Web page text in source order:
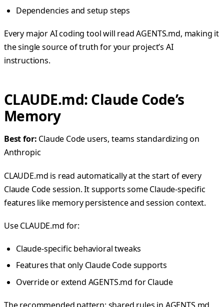
Dependencies and setup steps
Every major AI coding tool will read AGENTS.md, making it
the single source of truth for your project’s AI
instructions.
CLAUDE.md: Claude Code’s
Memory
Best for: Claude Code users, teams standardizing on
Anthropic
CLAUDE.md is read automatically at the start of every
Claude Code session. It supports some Claude-specific
features like memory persistence and session context.
Use CLAUDE.md for:
Claude-specific behavioral tweaks
Features that only Claude Code supports
Override or extend AGENTS.md for Claude